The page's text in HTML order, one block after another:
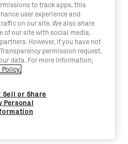
to track apps, this
user experience and
on our site. We also share
of our site with social media,
However, if you have not
permission request,
data. For more information,
Policy.
Sell or Share
Personal